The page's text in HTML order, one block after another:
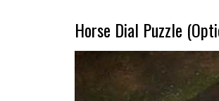
Horse Dial Puzzle